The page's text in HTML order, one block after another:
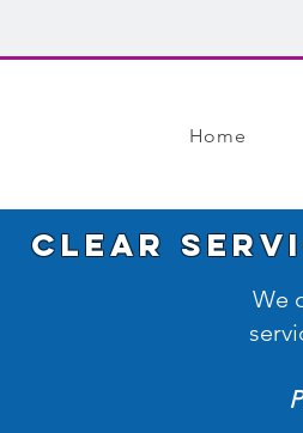
Home
Clear
We